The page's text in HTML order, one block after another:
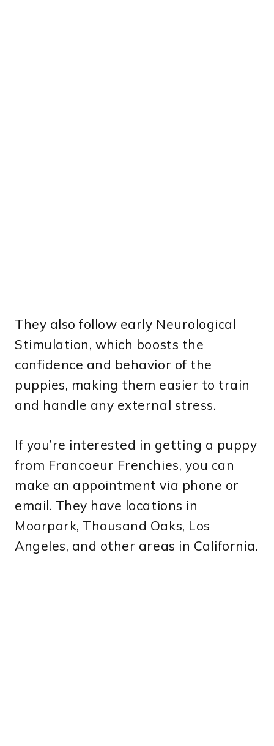
They also follow early Neurological
Stimulation, which boosts the
confidence and behavior of the
puppies, making them easier to train
and handle any external stress.
If you’re interested in getting a puppy
from Francoeur Frenchies, you can
make an appointment via phone or
email. They have locations in
Moorpark, Thousand Oaks, Los
Angeles, and other areas in California.